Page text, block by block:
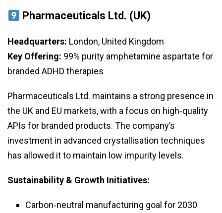
Pharmaceuticals Ltd. (UK)
Headquarters: London, United Kingdom
Key Offering: 99% purity amphetamine aspartate for
branded ADHD therapies
Pharmaceuticals Ltd. maintains a strong presence in
the UK and EU markets, with a focus on high‑quality
APIs for branded products. The company’s
investment in advanced crystallisation techniques
has allowed it to maintain low impurity levels.
Sustainability & Growth Initiatives:
Carbon‑neutral manufacturing goal for 2030